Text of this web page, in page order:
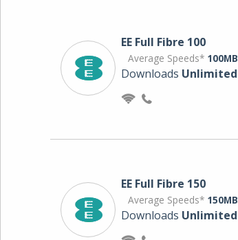
EE Full Fibre 100
Average Speeds* 100MB
Downloads Unlimited
EE Full Fibre 150
Average Speeds* 150MB
Downloads Unlimited